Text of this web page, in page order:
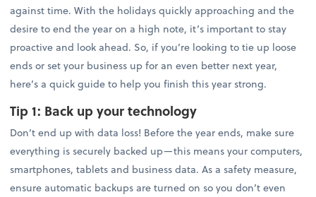
against time. With the holidays quickly approaching and the
desire to end the year on a high note, it’s important to stay
proactive and look ahead. So, if you’re looking to tie up loose
ends or set your business up for an even better next year,
here’s a quick guide to help you finish this year strong.
Tip 1: Back up your technology
Don’t end up with data loss! Before the year ends, make sure
everything is securely backed up—this means your computers,
smartphones, tablets and business data. As a safety measure,
ensure automatic backups are turned on so you don’t even